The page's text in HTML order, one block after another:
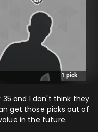
35 and I don't think they
get those picks out of
in the future.